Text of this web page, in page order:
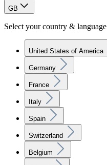
GB
Select your country & language
United States of America
Germany
France
Italy
Spain
Switzerland
Belgium